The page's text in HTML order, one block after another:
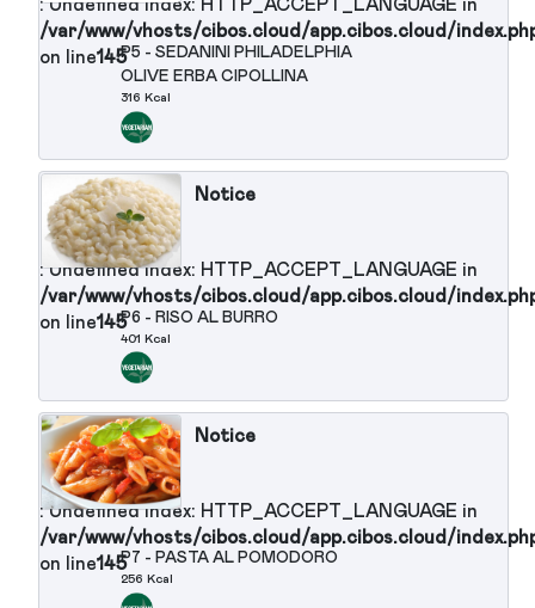
: Undefined index: HTTP_ACCEPT_LANGUAGE in
/var/www/vhosts/cibos.cloud/app.cibos.cloud/
145P4 - NR 2 FRUTTI FRESCHI
Notice
: Undefined index: HTTP_ACCEPT_LANGUAGE in
/var/www/vhosts/cibos.cloud/app.cibos.cloud/
on line145P5 - SEDANINI PHILADELPHIA
OLIVE ERBA CIPOLLINA
316 Kcal
: Undefined index: HTTP_ACCEPT_LANGUAGE in
/var/www/vhosts/cibos.cloud/app.cibos.cloud/